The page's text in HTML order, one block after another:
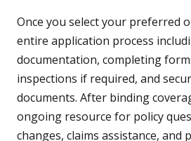
Once you select your preferred
entire application process
documentation, completing
inspections if required, and
documents. After binding
ongoing resource for policy
changes, claims assistance, and